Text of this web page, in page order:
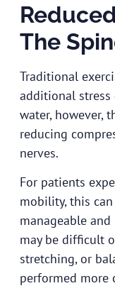
The
Traditional
additional
water, however,
reducing
nerves.
For patients
mobility, this
manageable
may be difficult
stretching, or
performed more